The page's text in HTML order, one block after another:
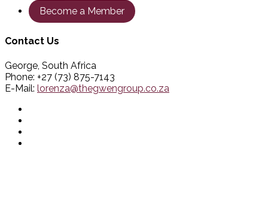
Become a Member
Contact Us
George, South Africa
Phone: +27 (73) 875-7143
E-Mail: lorenza@thegwengroup.co.za